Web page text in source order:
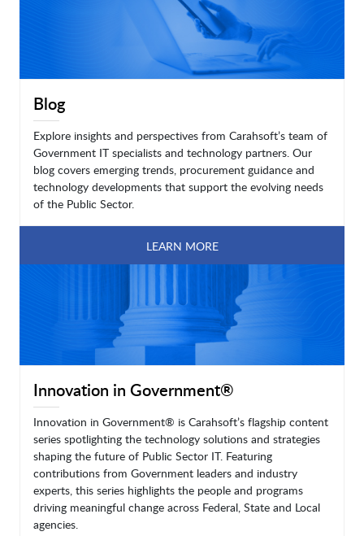
Blog
Explore insights and perspectives from Carahsoft’s team of
Government IT specialists and technology partners. Our
blog covers emerging trends, procurement guidance and
technology developments that support the evolving needs
of the Public Sector.
LEARN MORE
Innovation in Government®
Innovation in Government® is Carahsoft’s flagship content
series spotlighting the technology solutions and strategies
shaping the future of Public Sector IT. Featuring
contributions from Government leaders and industry
experts, this series highlights the people and programs
driving meaningful change across Federal, State and Local
agencies.